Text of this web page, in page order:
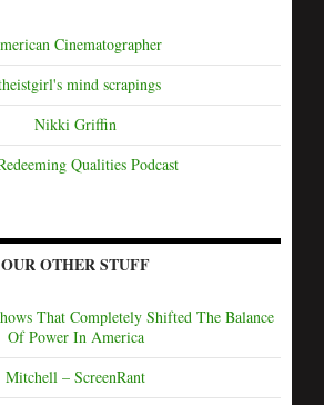
Cinematographer
mind scrapings
Nikki Griffin
Qualities Podcast
OUR OTHER STUFF
That Completely Shifted The Balance
Of Power In America
Mitchell – ScreenRant